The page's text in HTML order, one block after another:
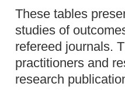
These tables
studies of
refereed journals.
practitioners and
research